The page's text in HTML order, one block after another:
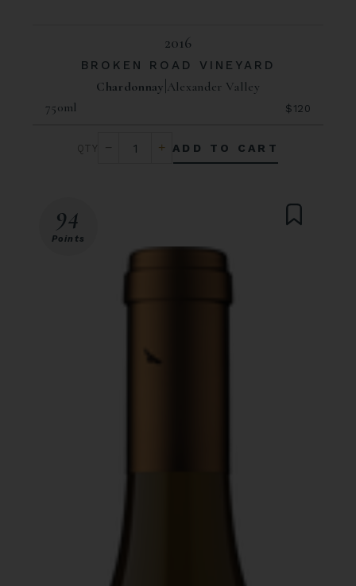
2016
BROKEN ROAD VINEYARD
Chardonnay Alexander Valley
750ml
$120
ADD TO CART
94
Points